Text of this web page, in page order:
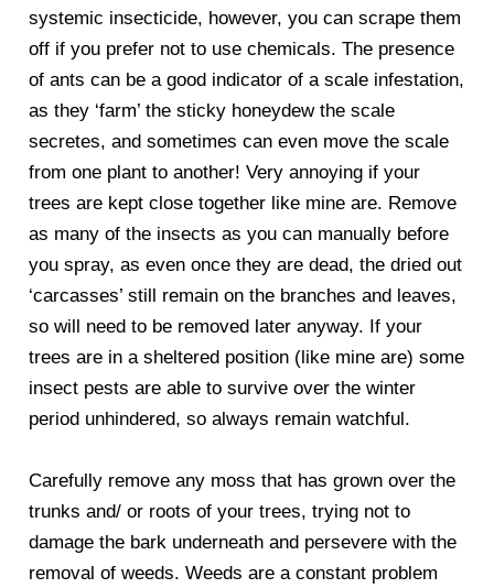
systemic insecticide, however, you can scrape them
off if you prefer not to use chemicals. The presence
of ants can be a good indicator of a scale infestation,
as they ‘farm’ the sticky honeydew the scale
secretes, and sometimes can even move the scale
from one plant to another! Very annoying if your
trees are kept close together like mine are. Remove
as many of the insects as you can manually before
you spray, as even once they are dead, the dried out
‘carcasses’ still remain on the branches and leaves,
so will need to be removed later anyway. If your
trees are in a sheltered position (like mine are) some
insect pests are able to survive over the winter
period unhindered, so always remain watchful.
Carefully remove any moss that has grown over the
trunks and/ or roots of your trees, trying not to
damage the bark underneath and persevere with the
removal of weeds. Weeds are a constant problem